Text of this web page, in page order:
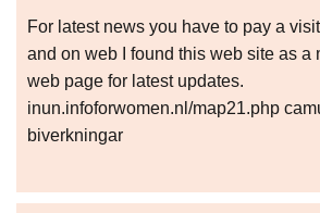
For latest news you have to pay a
and on web I found this web site as a
web page for latest updates.
inun.infoforwomen.nl/map21.php
biverkningar